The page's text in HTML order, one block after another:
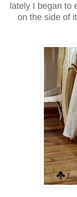
lately I began to
on the side of